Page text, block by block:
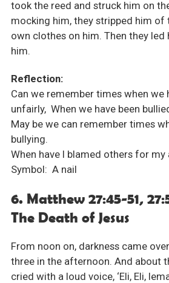
took the reed and struck him on
mocking him, they stripped him of
own clothes on him. Then they
him.
Reflection:
Can we remember times when we
unfairly, When we have been
May be we can remember times
bullying.
When have I blamed others for my
Symbol: A nail
6. Matthew 27:45-51,
The Death of Jesus
From noon on, darkness came
three in the afternoon. And about
cried with a loud voice, ‘Eli, Eli,